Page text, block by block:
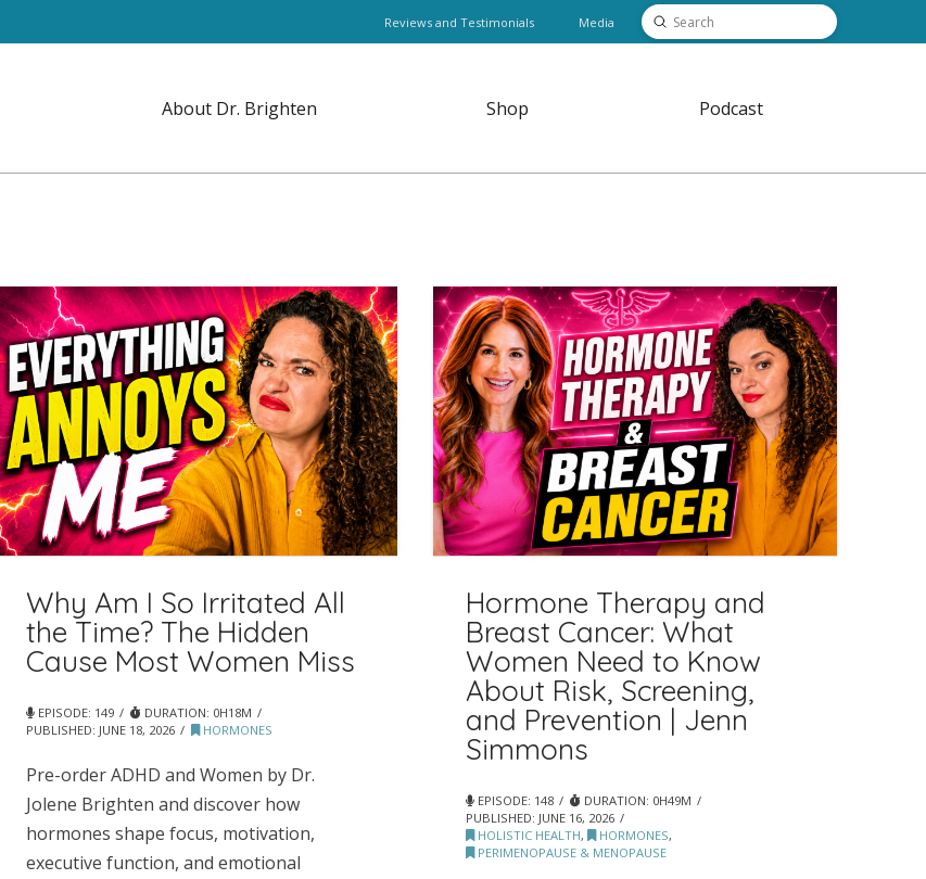
Reviews and Testimonials Media Search
Submit
About Dr. Brighten Shop Podcast
Why Am I So Irritated All
the Time? The Hidden
Cause Most Women Miss
EPISODE: 149
DURATION: 0H18M
PUBLISHED: JUNE 18, 2026 HORMONES
Pre-order ADHD and Women by Dr.
Jolene Brighten and discover how
hormones shape focus, motivation,
executive function, and emotional
Hormone Therapy and
Breast Cancer: What
Women Need to Know
About Risk, Screening,
and Prevention | Jenn
Simmons
EPISODE: 148
DURATION: 0H49M
PUBLISHED: JUNE 16, 2026
HOLISTIC HEALTH, HORMONES,
PERIMENOPAUSE & MENOPAUSE